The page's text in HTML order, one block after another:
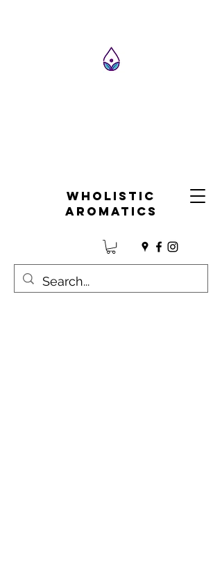
Wholistic
Aromatics